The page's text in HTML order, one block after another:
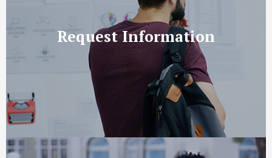
Request Information